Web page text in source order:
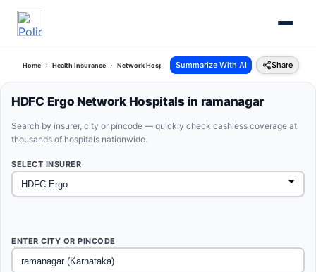
Home Health Insurance Network Hospitals Hdfc Ergo Ramanagar Karnataka
Summarize With AI Share
HDFC Ergo Network Hospitals in ramanagar
Search by insurer, city or pincode — quickly check cashless coverage at
thousands of hospitals nationwide.
SELECT INSURER
ENTER CITY OR PINCODE